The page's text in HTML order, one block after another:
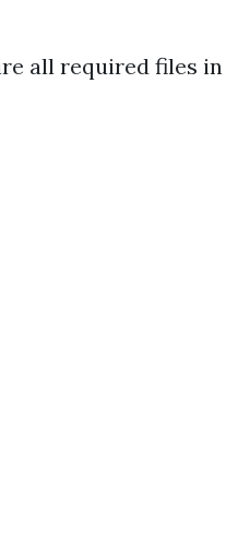
all required files in